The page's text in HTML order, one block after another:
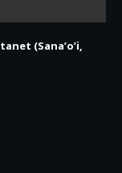
(Sana’o’i,